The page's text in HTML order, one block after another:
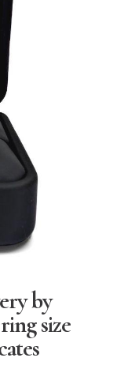
by
size